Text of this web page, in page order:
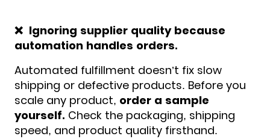
❌ Ignoring supplier quality because
automation handles orders.
Automated fulfillment doesn’t fix slow
shipping or defective products. Before you
scale any product, order a sample
yourself. Check the packaging, shipping
speed, and product quality firsthand.